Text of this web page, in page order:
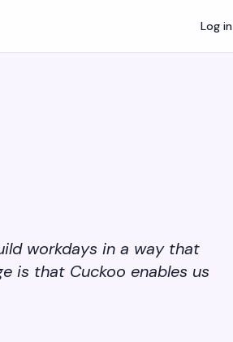
Log in
workdays in a way that
is that Cuckoo enables us